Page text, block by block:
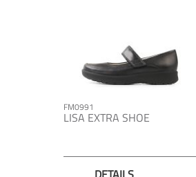
FM0991
LISA EXTRA SHOE